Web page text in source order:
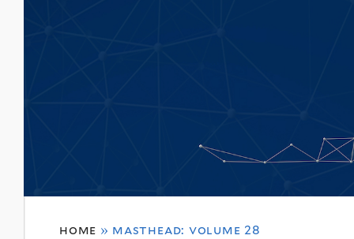
home » masthead: volume 28